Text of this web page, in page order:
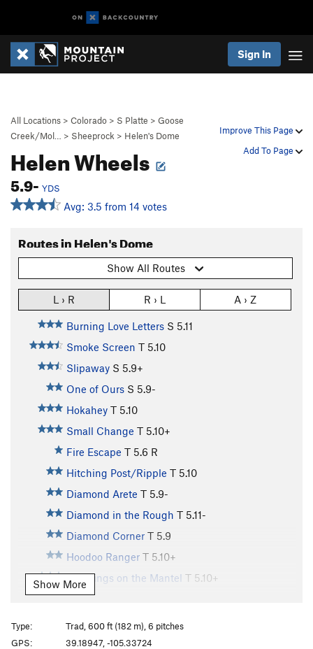
Sign In
Improve This Page
Add To Page
All Locations > Colorado > S Platte > Goose
Creek/Mol…
> Sheeprock > Helen's Dome
Helen Wheels
5.9- YDS
Avg: 3.5 from 14 votes
Routes in Helen's Dome
Show All Routes
L › R R › L A › Z
Burning Love Letters S 5.11
Smoke Screen T 5.10
Slipaway S 5.9+
One of Ours S 5.9-
Hokahey T 5.10
Small Change T 5.10+
Fire Escape T 5.6 R
Hitching Post/Ripple T 5.10
Diamond Arete T 5.9-
Diamond in the Rough T 5.11-
Diamond Corner T 5.9
Hoodoo Ranger T 5.10+
Stockings on the Mantel T 5.10+
Voodoo Ranger
AWOL (aka Moss Toss) Slab
AWOL (aka Moss Toss) Crack
Show More
Type:
Trad, 600 ft (182 m), 6 pitches
GPS:
39.18947, -105.33724